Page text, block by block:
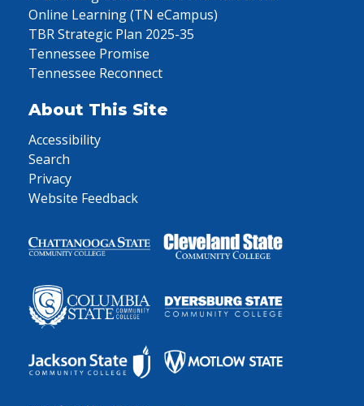
Online Learning (TN eCampus)
TBR Strategic Plan 2025-35
Tennessee Promise
Tennessee Reconnect
About This Site
Accessibility
Search
Privacy
Website Feedback